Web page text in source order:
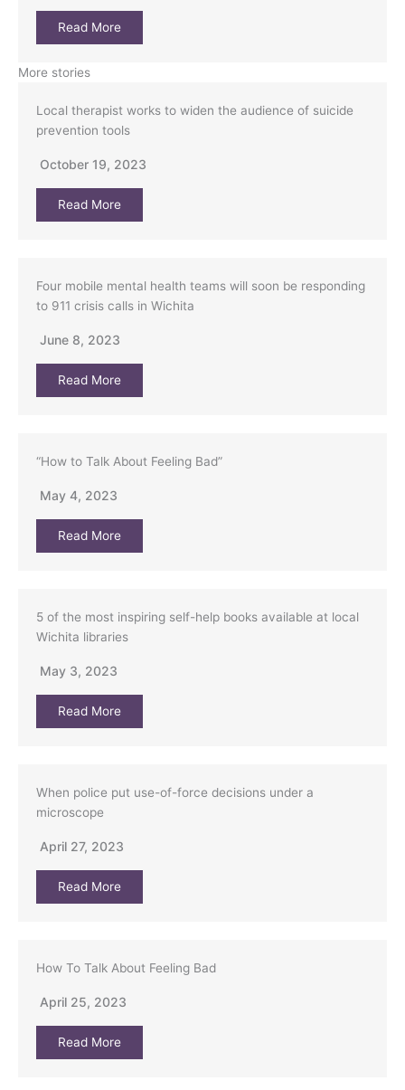
Read More
More stories
Local therapist works to widen the audience of suicide
prevention tools
October 19, 2023
Read More
Four mobile mental health teams will soon be responding
to 911 crisis calls in Wichita
June 8, 2023
Read More
“How to Talk About Feeling Bad”
May 4, 2023
Read More
5 of the most inspiring self-help books available at local
Wichita libraries
May 3, 2023
Read More
When police put use-of-force decisions under a
microscope
April 27, 2023
Read More
How To Talk About Feeling Bad
April 25, 2023
Read More